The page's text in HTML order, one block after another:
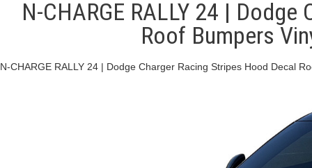
N-CHARGE RALLY 24 |
Roof Bumpers
N-CHARGE RALLY 24 | Dodge Charger Racing Stripes Hood Decal